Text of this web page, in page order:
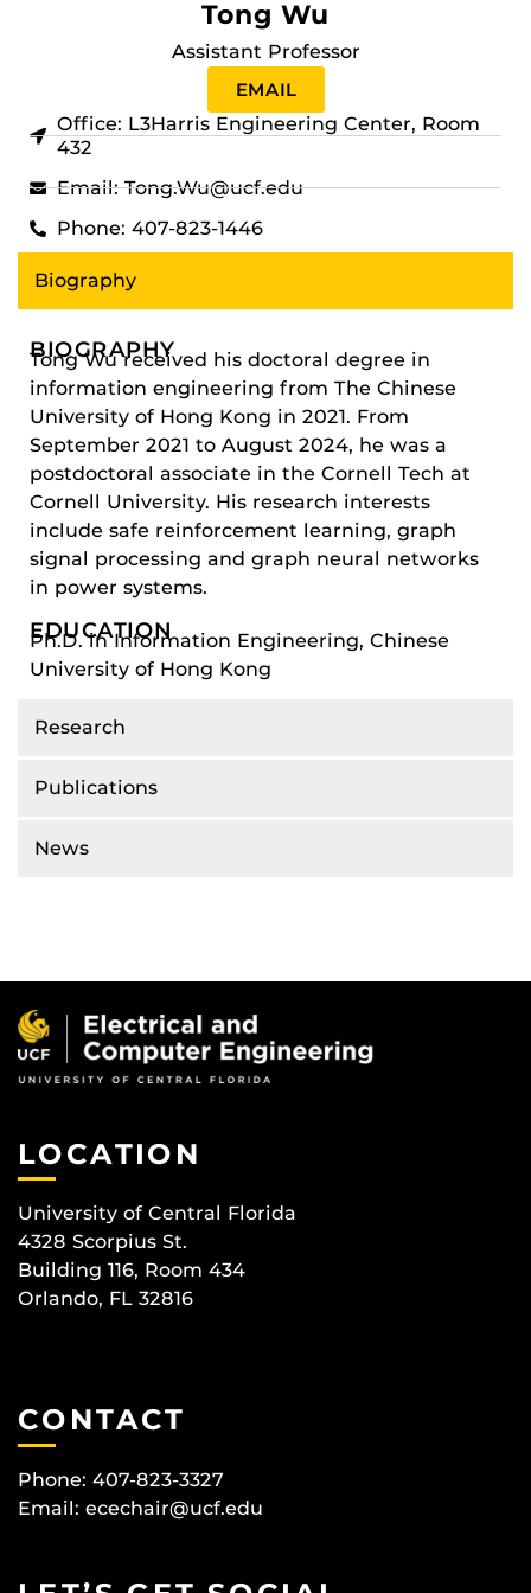
Tong Wu
Assistant Professor
EMAIL
Office: L3Harris Engineering Center, Room
432
Email: Tong.Wu@ucf.edu
Phone: 407-823-1446
Biography
Research
Publications
News
BIOGRAPHY
Tong Wu received his doctoral degree in
information engineering from The Chinese
University of Hong Kong in 2021. From
September 2021 to August 2024, he was a
postdoctoral associate in the Cornell Tech at
Cornell University. His research interests
include safe reinforcement learning, graph
signal processing and graph neural networks
in power systems.
EDUCATION
Ph.D. in Information Engineering, Chinese
University of Hong Kong
LOCATION
University of Central Florida
4328 Scorpius St.
Building 116, Room 434
Orlando, FL 32816
CONTACT
Phone: 407-823-3327
Email: ecechair@ucf.edu